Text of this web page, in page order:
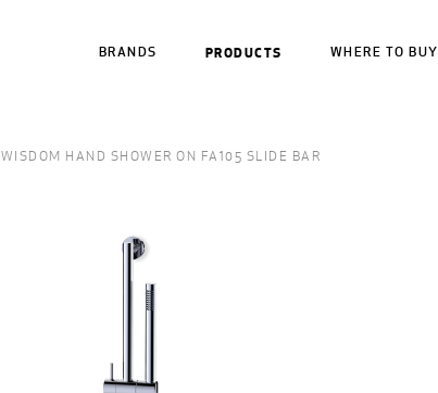
BRANDS PRODUCTS WHERE TO BUY
WISDOM HAND SHOWER ON FA105 SLIDE BAR